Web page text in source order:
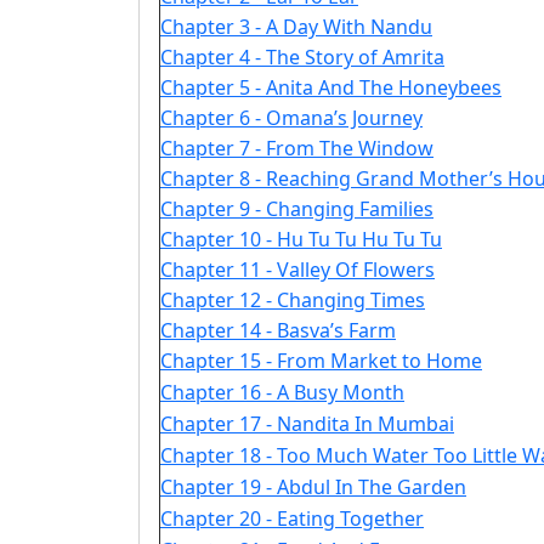
Chapter 3 - A Day With Nandu
Chapter 4 - The Story of Amrita
Chapter 5 - Anita And The Honeybees
Chapter 6 - Omana’s Journey
Chapter 7 - From The Window
Chapter 8 - Reaching Grand Mother’s
Chapter 9 - Changing Families
Chapter 10 - Hu Tu Tu Hu Tu Tu
Chapter 11 - Valley Of Flowers
Chapter 12 - Changing Times
Chapter 14 - Basva’s Farm
Chapter 15 - From Market to Home
Chapter 16 - A Busy Month
Chapter 17 - Nandita In Mumbai
Chapter 18 - Too Much Water Too Little
Chapter 19 - Abdul In The Garden
Chapter 20 - Eating Together